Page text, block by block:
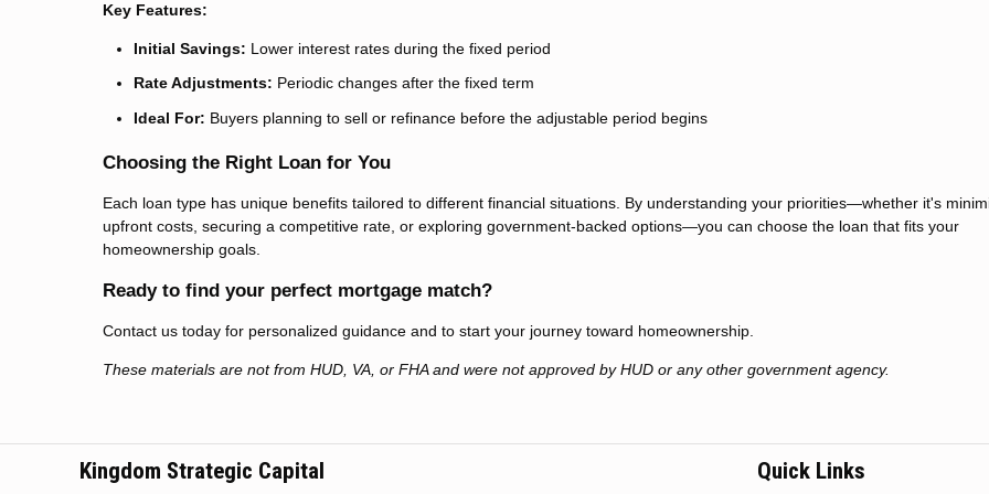
Key Features:
Initial Savings: Lower interest rates during the fixed period
Rate Adjustments: Periodic changes after the fixed term
Ideal For: Buyers planning to sell or refinance before the adjustable period begins
Choosing the Right Loan for You
Each loan type has unique benefits tailored to different financial situations. By understanding your priorities—whether it's
upfront costs, securing a competitive rate, or exploring government-backed options—you can choose the loan that fits your
homeownership goals.
Ready to find your perfect mortgage match?
Contact us today for personalized guidance and to start your journey toward homeownership.
These materials are not from HUD, VA, or FHA and were not approved by HUD or any other government agency.
Kingdom Strategic Capital Quick Links